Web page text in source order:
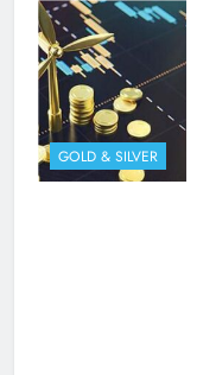
GOLD & SILVER